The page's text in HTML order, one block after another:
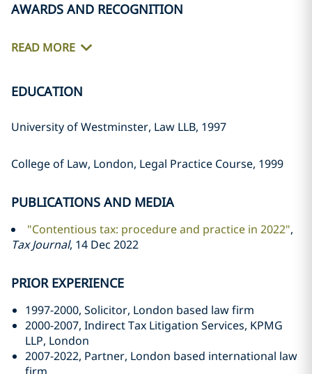
AWARDS AND RECOGNITION
READ MORE
EDUCATION
University of Westminster, Law LLB, 1997
College of Law, London, Legal Practice Course, 1999
PUBLICATIONS AND MEDIA
"Contentious tax: procedure and practice in 2022",
Tax Journal, 14 Dec 2022
PRIOR EXPERIENCE
1997-2000, Solicitor, London based law firm
2000-2007, Indirect Tax Litigation Services, KPMG
LLP, London
2007-2022, Partner, London based international law